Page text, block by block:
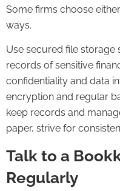
Some firms choose
ways.
Use secured file storage
records of sensitive
confidentiality and data
encryption and regular
keep records and
paper, strive for
Talk to a
Regularly